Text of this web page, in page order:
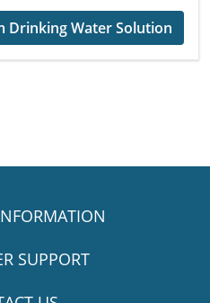
Drinking Water Solution
SUPPORT